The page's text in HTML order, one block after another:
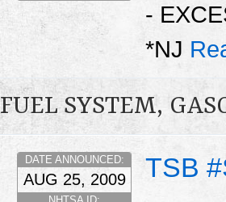
-
*NJ
FUEL SYSTEM,
TSB
DATE ANNOUNCED:
AUG 25, 2009